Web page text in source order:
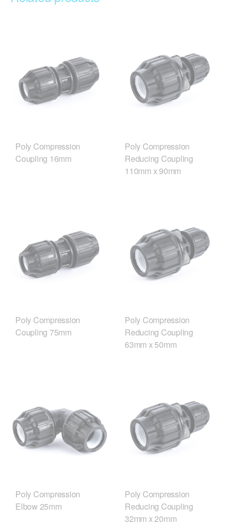
Poly Compression
Coupling 16mm
Poly Compression
Reducing Coupling
110mm x 90mm
Poly Compression
Coupling 75mm
Poly Compression
Reducing Coupling
63mm x 50mm
Poly Compression
Elbow 25mm
Poly Compression
Reducing Coupling
32mm x 20mm